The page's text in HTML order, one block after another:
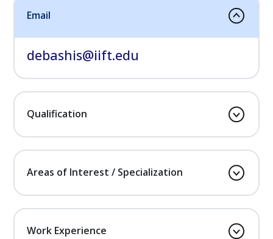
Email
debashis@iift.edu
Qualification
Areas of Interest / Specialization
Work Experience